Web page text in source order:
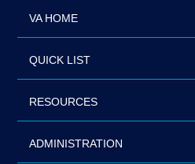
VA HOME
QUICK LIST
RESOURCES
ADMINISTRATION